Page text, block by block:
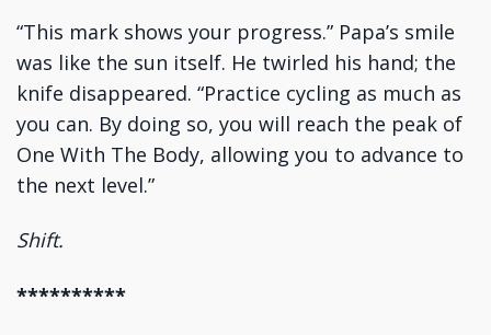
“This mark shows your progress.” Papa’s smile
was like the sun itself. He twirled his hand; the
knife disappeared. “Practice cycling as much as
you can. By doing so, you will reach the peak of
One With The Body, allowing you to advance to
the next level.”
Shift.
**********